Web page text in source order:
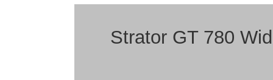
Strator GT 780